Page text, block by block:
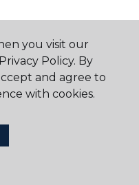
you visit our
Policy. By
and agree to
with cookies.